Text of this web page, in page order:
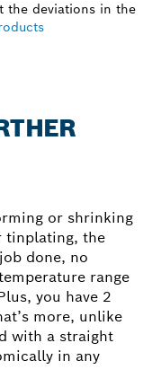
the deviations in the
or shrinking
tinplating, the
done, no
range
you have 2
more, unlike
with a straight
in any